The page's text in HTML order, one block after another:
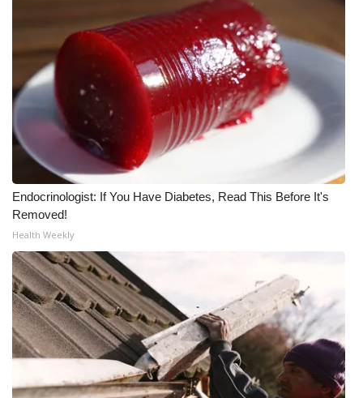
Endocrinologist: If You Have Diabetes, Read This Before It's
Removed!
Health Weekly